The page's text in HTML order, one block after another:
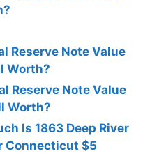
Reserve Note Value
Worth?
Reserve Note Value
Worth?
Is 1863 Deep River
Connecticut $5